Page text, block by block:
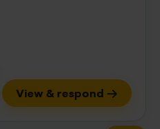
View & respond →